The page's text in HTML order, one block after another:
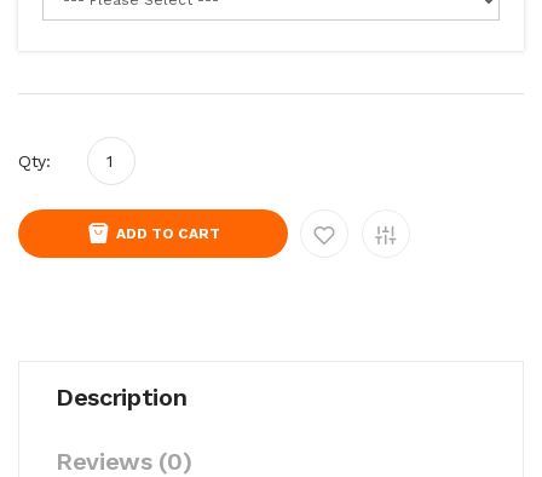
Qty:
ADD TO CART
Description
Reviews (0)